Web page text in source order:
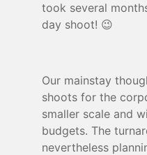
took several
day shoot! 😉
Our mainstay
shoots for the
smaller scale and
budgets. The
nevertheless